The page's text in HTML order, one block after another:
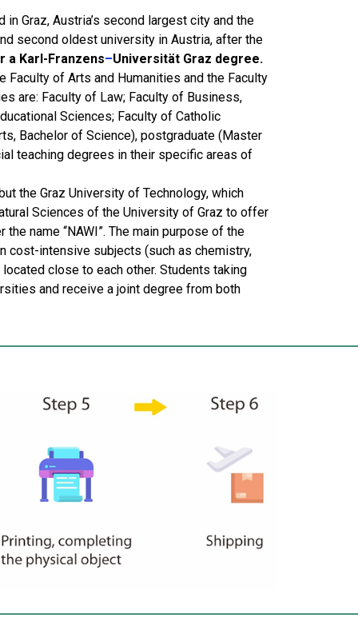
Graz, Austria’s second largest city and the
second oldest university in Austria, after the
a Karl-Franzens–Universität Graz degree.
of Arts and Humanities and the Faculty
are: Faculty of Law; Faculty of Business,
Sciences; Faculty of Catholic
Bachelor of Science), postgraduate (Master
teaching degrees in their specific areas of
the Graz University of Technology, which
Sciences of the University of Graz to offer
name “NAWI”. The main purpose of the
cost-intensive subjects (such as chemistry,
close to each other. Students taking
and receive a joint degree from both